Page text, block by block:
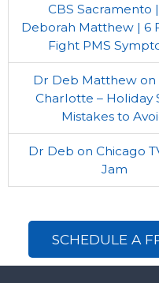
CBS Sacramento
Deborah Matthew | 6
Fight PMS
Dr Deb Matthew on
Charlotte – Holiday
Mistakes to
Dr Deb on Chicago
Jam
SCHEDULE A